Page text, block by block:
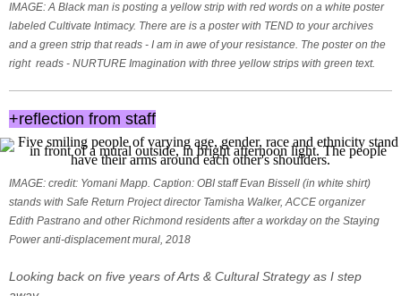
IMAGE: A Black man is posting a yellow strip with red words on a white poster
labeled Cultivate Intimacy. There are is a poster with TEND to your archives
and a green strip that reads - I am in awe of your resistance. The poster on the
right reads - NURTURE Imagination with three yellow strips with green text.
+reflection from staff
IMAGE: credit: Yomani Mapp. Caption: OBI staff Evan Bissell (in white shirt)
stands with Safe Return Project director Tamisha Walker, ACCE organizer
Edith Pastrano and other Richmond residents after a workday on the Staying
Power anti-displacement mural, 2018
Looking back on five years of Arts & Cultural Strategy as I step